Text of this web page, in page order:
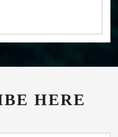
HERE